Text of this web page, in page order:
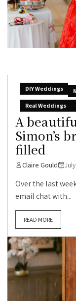
DIY Weddings
Real Weddings
A
Simon’s
filled
Claire Gould
Over the last
email chat with...
READ MORE